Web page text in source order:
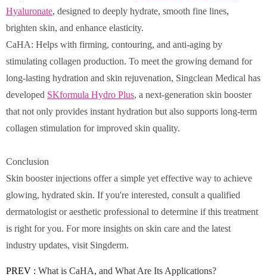
Hyaluronate, designed to deeply hydrate, smooth fine lines,
brighten skin, and enhance elasticity.
CaHA: Helps with firming, contouring, and anti-aging by
stimulating collagen production. To meet the growing demand for
long-lasting hydration and skin rejuvenation, Singclean Medical has
developed SKformula Hydro Plus, a next-generation skin booster
that not only provides instant hydration but also supports long-term
collagen stimulation for improved skin quality.
Conclusion
Skin booster injections offer a simple yet effective way to achieve
glowing, hydrated skin. If you're interested, consult a qualified
dermatologist or aesthetic professional to determine if this treatment
is right for you. For more insights on skin care and the latest
industry updates, visit Singderm.
PREV : What is CaHA, and What Are Its Applications?